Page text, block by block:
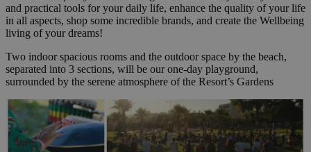
and practical tools for your daily life, enhance the quality of your life
in all aspects, shop some incredible brands, and create the Wellbeing
living of your dreams!
Two indoor spacious rooms and the outdoor space by the beach,
separated into 3 sections, will be our one-day playground,
surrounded by the serene atmosphere of the Resort’s Gardens